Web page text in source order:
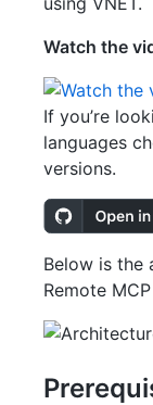
Watch the
If you’re
languages
versions.
Below is the
Remote